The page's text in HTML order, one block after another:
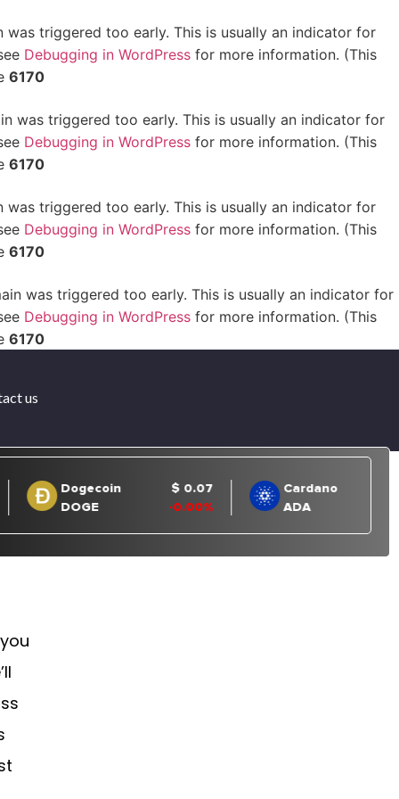
was triggered too early. This is usually an indicator for
Debugging in WordPress for more information. (This
6170
was triggered too early. This is usually an indicator for
Debugging in WordPress for more information. (This
6170
was triggered too early. This is usually an indicator for
Debugging in WordPress for more information. (This
6170
was triggered too early. This is usually an indicator for
Debugging in WordPress for more information. (This
6170
us